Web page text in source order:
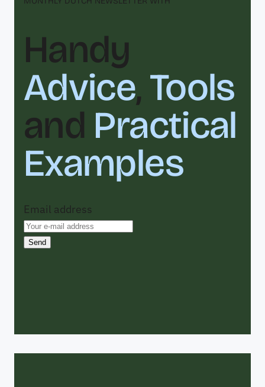
Handy
Advice, Tools
and Practical
Examples
Email address